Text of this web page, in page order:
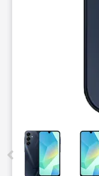
This carousel